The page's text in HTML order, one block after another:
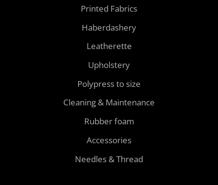
Printed Fabrics
Haberdashery
Leatherette
Upholstery
Polypress to size
Cleaning & Maintenance
Rubber foam
Accessories
Needles & Thread